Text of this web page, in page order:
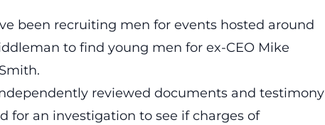
been recruiting men for events hosted around
to find young men for ex-CEO Mike
reviewed documents and testimony
for an investigation to see if charges of